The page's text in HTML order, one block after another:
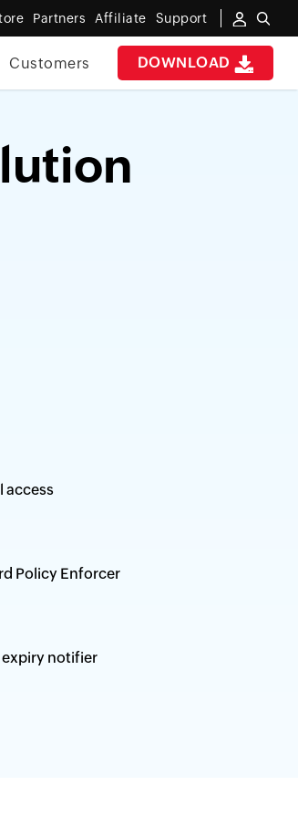
Partners Affiliate Support
DOWNLOAD
Customers
access
Policy Enforcer
expiry notifier